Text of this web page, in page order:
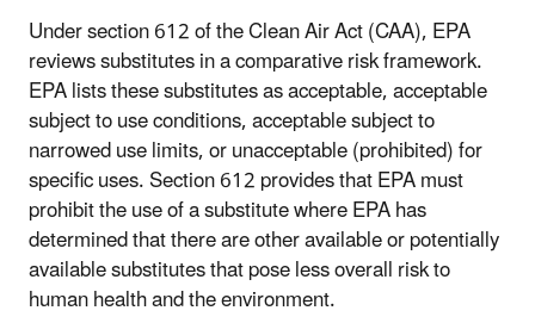
Under section 612 of the Clean Air Act (CAA), EPA
reviews substitutes in a comparative risk framework.
EPA lists these substitutes as acceptable, acceptable
subject to use conditions, acceptable subject to
narrowed use limits, or unacceptable (prohibited) for
specific uses. Section 612 provides that EPA must
prohibit the use of a substitute where EPA has
determined that there are other available or potentially
available substitutes that pose less overall risk to
human health and the environment.